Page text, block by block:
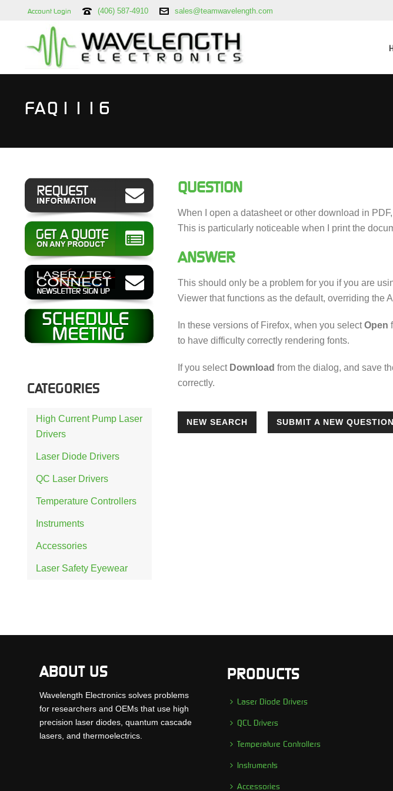
Account Login (406) 587-4910 sales@teamwavelength.com
FAQ1116
QUESTION
When I open a datasheet or other download in
This is particularly noticeable when I print the
ANSWER
This should only be a problem for you if you are
Viewer that functions as the default, overriding the
In these versions of Firefox, when you selectOpen
to have difficulty correctly rendering fonts.
If you select Download from the dialog, and save
correctly.
NEW SEARCH SUBMIT A NEW QUESTION
CATEGORIES
High Current Pump Laser
Drivers
Laser Diode Drivers
QC Laser Drivers
Temperature Controllers
Instruments
Accessories
Laser Safety Eyewear
ABOUT US
Wavelength Electronics solves problems
for researchers and OEMs that use high
precision laser diodes, quantum cascade
lasers, and thermoelectrics.
PRODUCTS
Laser Diode Drivers
QCL Drivers
Temperature Controllers
Instruments
Accessories